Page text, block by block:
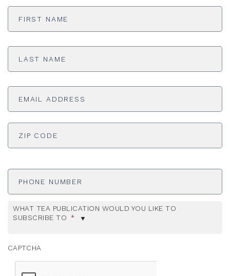
First
Last
Email
ADDRESS *
Phone
WHAT TEA PUBLICATION WOULD YOU LIKE TO
SUBSCRIBE TO *
CAPTCHA